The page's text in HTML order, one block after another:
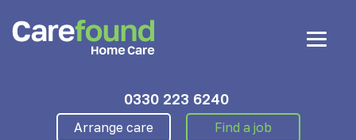
0330 223 6240
Arrange care Find a job